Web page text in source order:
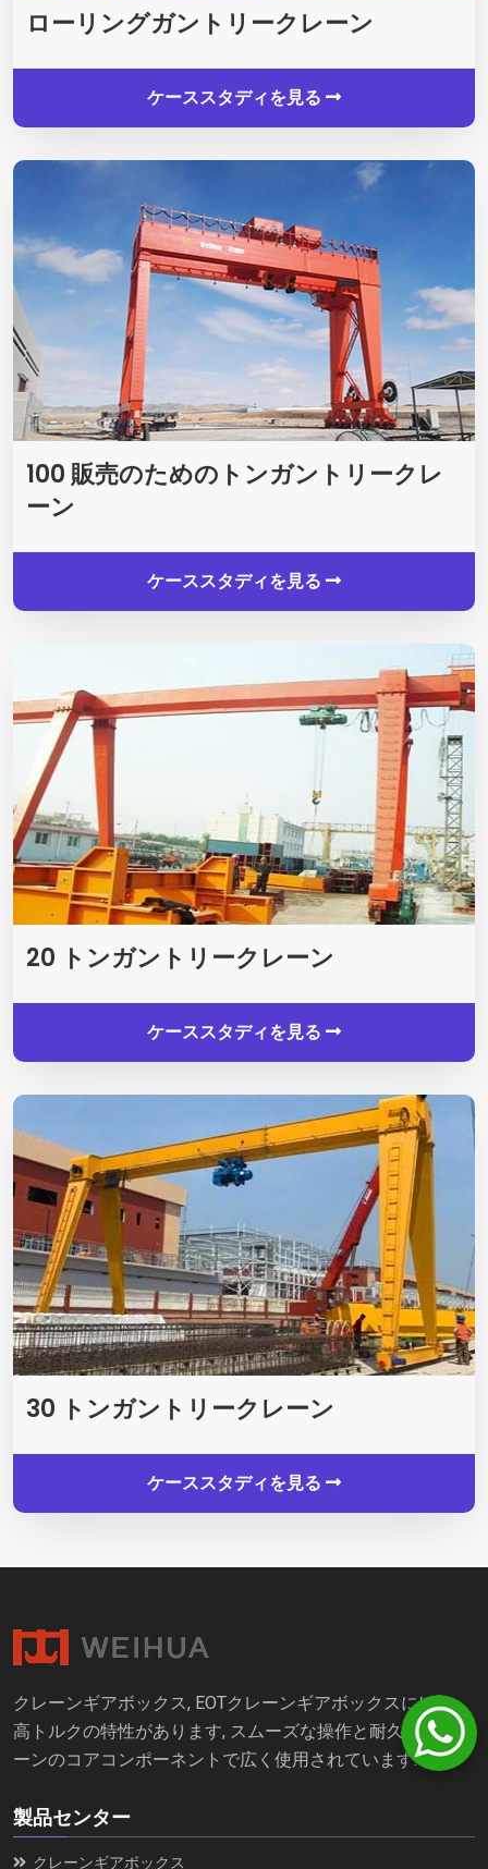
ローリングガントリークレーン
ケーススタディを見る
100 販売のためのトンガントリークレ
ーン
ケーススタディを見る
20 トンガントリークレーン
ケーススタディを見る
30 トンガントリークレーン
ケーススタディを見る
クレーンギアボックス, EOTクレーンギアボックスには、
高トルクの特性があります, スムーズな操作と耐久性, クレ
ーンのコアコンポーネントで広く使用されています.
製品センター
クレーンギアボックス